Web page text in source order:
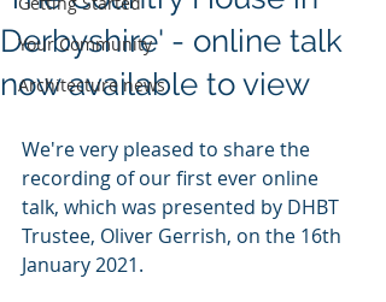
Your Community
Architecture news
Derbyshire' - online talk
now available to view
We're very pleased to share the
recording of our first ever online
talk, which was presented by DHBT
Trustee, Oliver Gerrish, on the 16th
January 2021.